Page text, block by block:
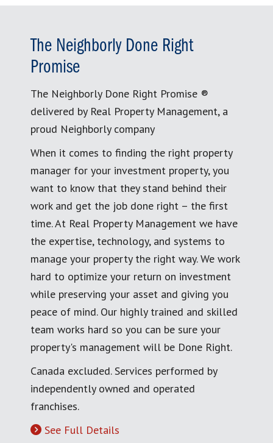
The Neighborly Done Right
Promise
The Neighborly Done Right Promise ®
delivered by Real Property Management, a
proud Neighborly company
When it comes to finding the right property
manager for your investment property, you
want to know that they stand behind their
work and get the job done right – the first
time. At Real Property Management we have
the expertise, technology, and systems to
manage your property the right way. We work
hard to optimize your return on investment
while preserving your asset and giving you
peace of mind. Our highly trained and skilled
team works hard so you can be sure your
property's management will be Done Right.
Canada excluded. Services performed by
independently owned and operated
franchises.
See Full Details